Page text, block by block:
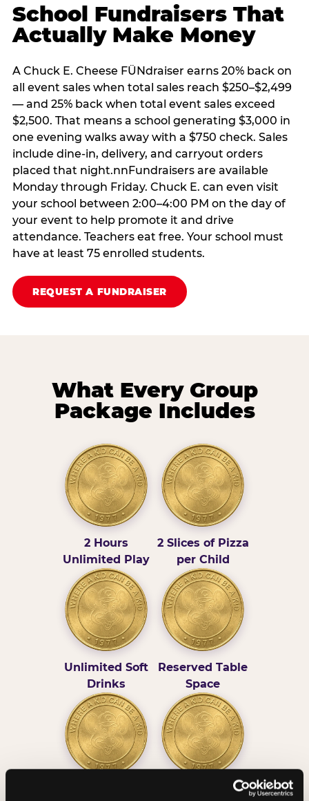
School Fundraisers That
Actually Make Money
A Chuck E. Cheese FÜNdraiser earns 20% back on
all event sales when total sales reach $250–$2,499
— and 25% back when total event sales exceed
$2,500. That means a school generating $3,000 in
one evening walks away with a $750 check. Sales
include dine-in, delivery, and carryout orders
placed that night.nnFundraisers are available
Monday through Friday. Chuck E. can even visit
your school between 2:00–4:00 PM on the day of
your event to help promote it and drive
attendance. Teachers eat free. Your school must
have at least 75 enrolled students.
REQUEST A FUNDRAISER
What Every Group
Package Includes
2 Hours
Unlimited Play
2 Slices of Pizza
per Child
Unlimited Soft
Drinks
Reserved Table
Space
Activated Play